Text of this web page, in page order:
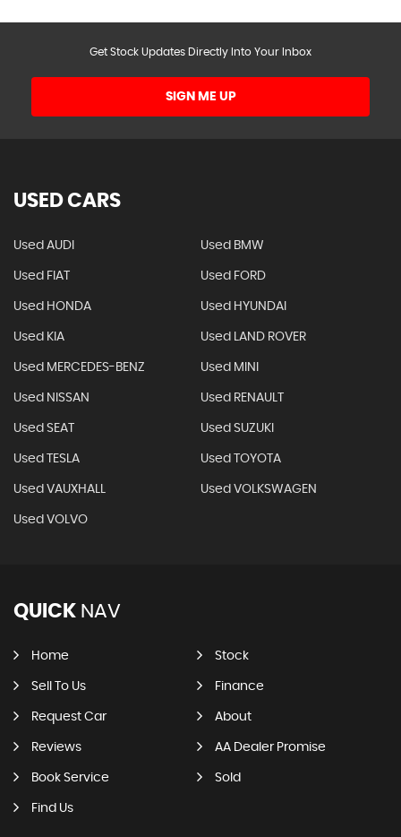
Get Stock Updates Directly Into Your Inbox
SIGN ME UP
USED CARS
Used AUDI Used BMW
Used FIAT Used FORD
Used HONDA Used HYUNDAI
Used KIA Used LAND ROVER
Used MERCEDES-BENZ Used MINI
Used NISSAN Used RENAULT
Used SEAT Used SUZUKI
Used TESLA Used TOYOTA
Used VAUXHALL Used VOLKSWAGEN
Used VOLVO
QUICK NAV
Home Stock
Sell To Us Finance
Request Car About
Reviews AA Dealer Promise
Book Service Sold
Find Us